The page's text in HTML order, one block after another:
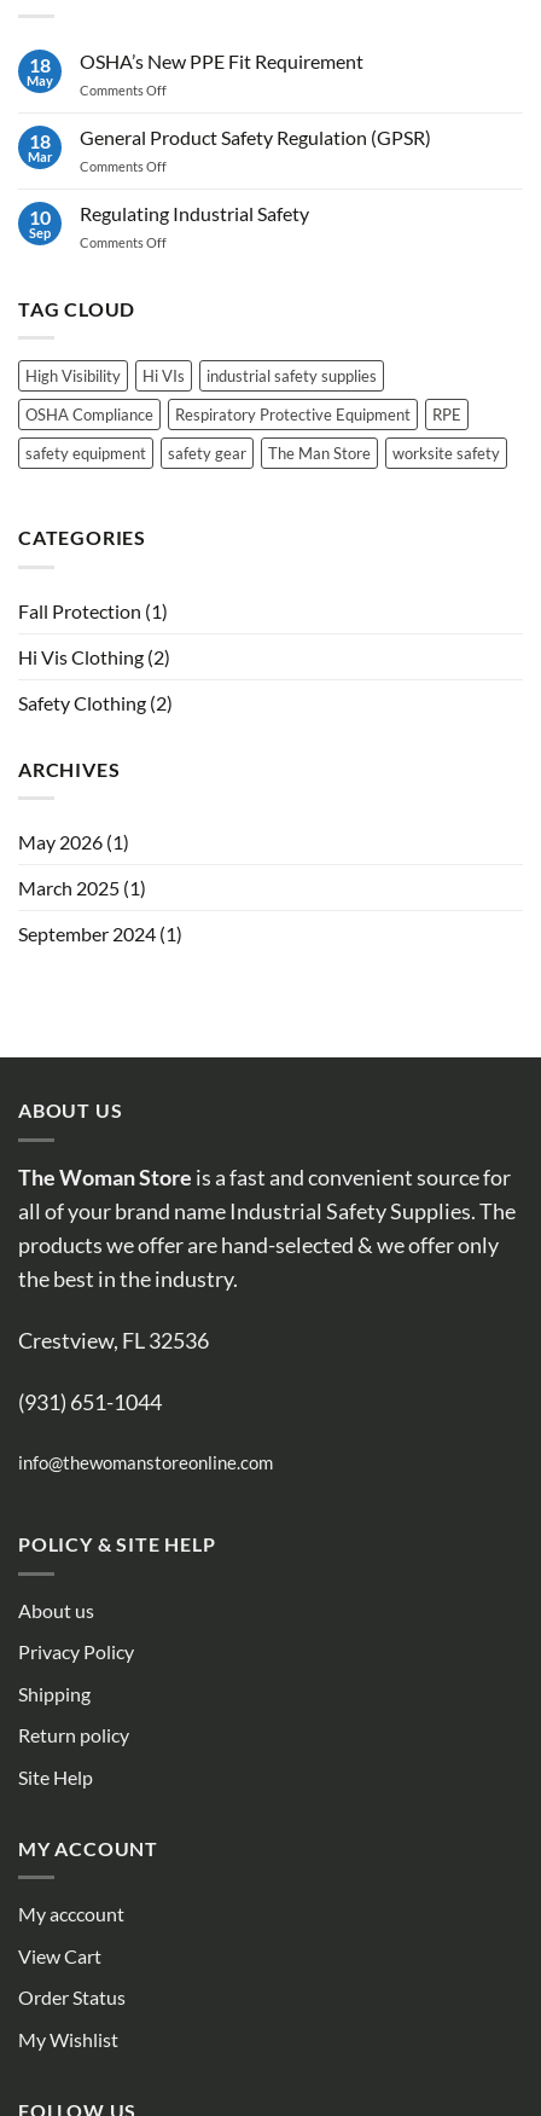
18
May
OSHA’s New PPE Fit Requirement
Comments Offon
New
PPE
Fit
18
Mar
General Product Safety Regulation (GPSR)
Comments Offon
Product
Safety
Regulation
10
Sep
Regulating Industrial Safety
Comments Offon
TAG CLOUD
High Visibility Hi VIs
industrial safety supplies
OSHA Compliance
Respiratory Protective Equipment
RPE
safety equipment
safety gear The Man Store worksite safety
CATEGORIES
Fall Protection (1)
Hi Vis Clothing (2)
Safety Clothing (2)
ARCHIVES
May 2026 (1)
March 2025 (1)
September 2024 (1)
ABOUT US
The Woman Store is a fast and convenient source for
all of your brand name Industrial Safety Supplies. The
products we offer are hand-selected & we offer only
the best in the industry.
Crestview, FL 32536
(931) 651-1044
info@thewomanstoreonline.com
POLICY & SITE HELP
About us
Privacy Policy
Shipping
Return policy
Site Help
MY ACCOUNT
My acccount
View Cart
Order Status
My Wishlist
FOLLOW US